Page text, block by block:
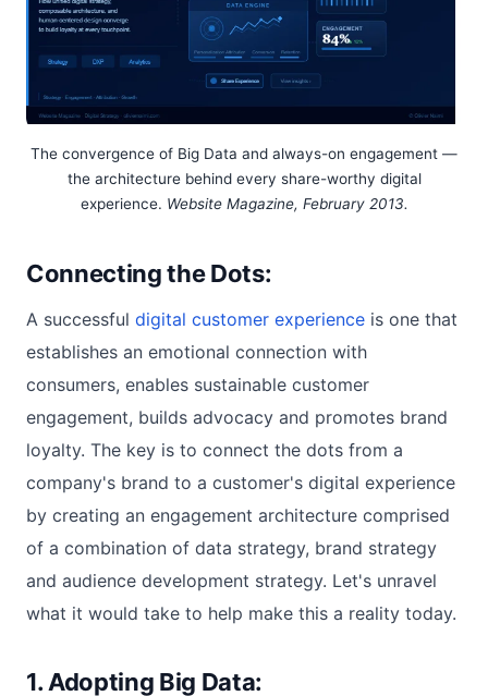
The convergence of Big Data and always-on engagement —
the architecture behind every share-worthy digital
experience. Website Magazine, February 2013.
Connecting the Dots:
A successful digital customer experience is one that
establishes an emotional connection with
consumers, enables sustainable customer
engagement, builds advocacy and promotes brand
loyalty. The key is to connect the dots from a
company's brand to a customer's digital experience
by creating an engagement architecture comprised
of a combination of data strategy, brand strategy
and audience development strategy. Let's unravel
what it would take to help make this a reality today.
1. Adopting Big Data: